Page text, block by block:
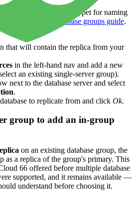
the manifest snippet for naming
— lives in the
database groups guide.
that will contain the replica from your
in the left-hand nav and add a new
an existing single-server group).
next to the database server and select
.
database to replicate from and click Ok.
group to add an in-group
on an existing database group, the
as a replica of the group's primary. This
66 offered before multiple database
supported, and it remains available —
understand before choosing it.